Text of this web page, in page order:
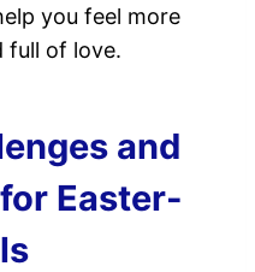
you feel more
full of love.
and
Easter-